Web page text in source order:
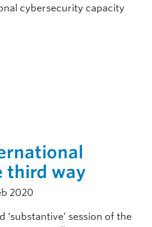
cybersecurity capacity
third way
2020
‘substantive’ session of the